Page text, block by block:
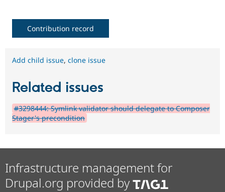
Contribution record
Add child issue, clone issue
Related issues
#3298444: Symlink validator should delegate to Composer
Stager's precondition
Infrastructure management for
Drupal.org provided by